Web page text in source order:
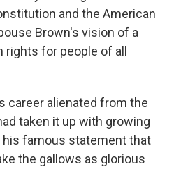
and the American
Brown's vision of a
for people of all
career alienated from the
taken it up with growing
his famous statement that
the gallows as glorious